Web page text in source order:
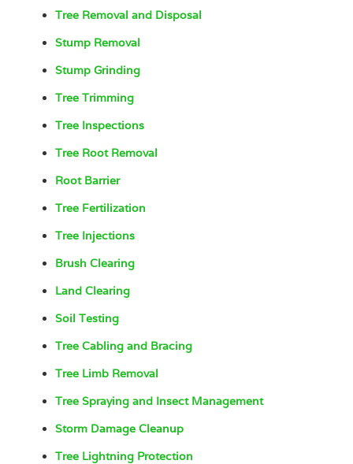
Tree Removal and Disposal
Stump Removal
Stump Grinding
Tree Trimming
Tree Inspections
Tree Root Removal
Root Barrier
Tree Fertilization
Tree Injections
Brush Clearing
Land Clearing
Soil Testing
Tree Cabling and Bracing
Tree Limb Removal
Tree Spraying and Insect Management
Storm Damage Cleanup
Tree Lightning Protection